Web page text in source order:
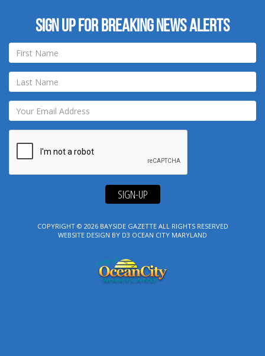
Sign up for breaking news alerts
SIGN-UP
COPYRIGHT © 2026 BAYSIDE GAZETTEALL RIGHTS RESERVED
WEBSITE DESIGN BY D3 OCEAN CITY MARYLAND